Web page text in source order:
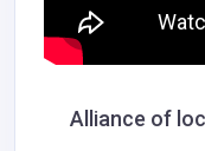
Alliance of